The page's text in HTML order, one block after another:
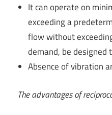
It can operate on
exceeding a
flow without
demand, be designed
Absence of vibration
The advantages of